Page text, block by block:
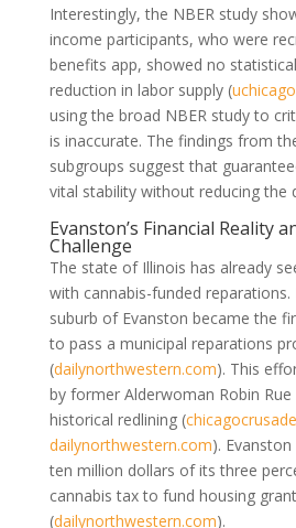
Interestingly, the NBER study
income participants, who were
benefits app, showed no
reduction in labor supply (
using the broad NBER study to
is inaccurate. The findings from
subgroups suggest that
vital stability without reducing the
Evanston’s Financial Reality
Challenge
The state of Illinois has already
with cannabis-funded reparations.
suburb of Evanston became the
to pass a municipal reparations
(dailynorthwestern.com). This
by former Alderwoman Robin
historical redlining (
dailynorthwestern.com).
ten million dollars of its three
cannabis tax to fund housing
(dailynorthwestern.com).